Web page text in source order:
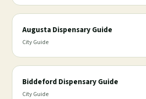
Augusta Dispensary Guide
City Guide
Biddeford Dispensary Guide
City Guide